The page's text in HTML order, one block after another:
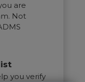
are
Not
you verify